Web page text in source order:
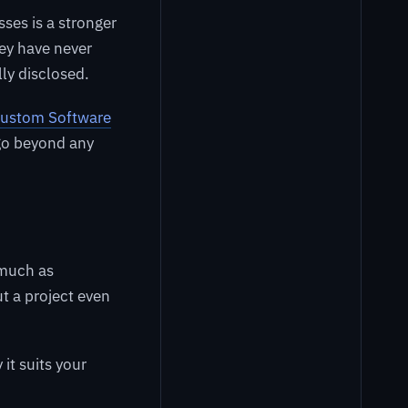
is a stronger
have never
disclosed.
Software
beyond any
as
a project even
it suits your